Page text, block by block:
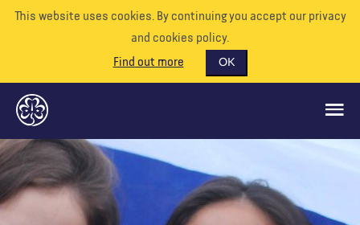
This website uses cookies. By continuing you accept our privacy
and cookies policy.
Find out more
OK
GLOBAL OPPORTUNITIES
SUPPORT US